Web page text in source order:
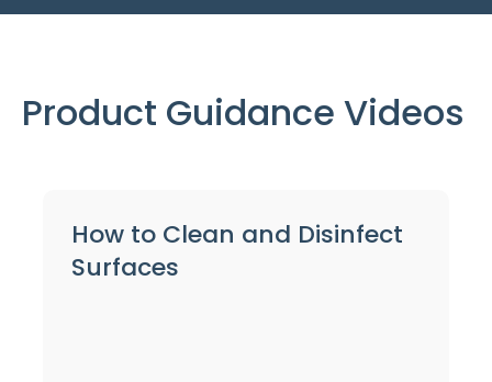
Product Guidance Videos
How to Clean and Disinfect
Surfaces